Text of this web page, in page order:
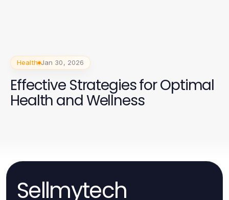
Health Jan 30, 2026
Effective Strategies for Optimal
Health and Wellness
Sellmytech